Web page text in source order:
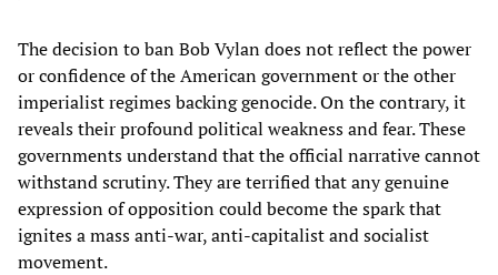
The decision to ban Bob Vylan does not reflect the power
or confidence of the American government or the other
imperialist regimes backing genocide. On the contrary, it
reveals their profound political weakness and fear. These
governments understand that the official narrative cannot
withstand scrutiny. They are terrified that any genuine
expression of opposition could become the spark that
ignites a mass anti-war, anti-capitalist and socialist
movement.